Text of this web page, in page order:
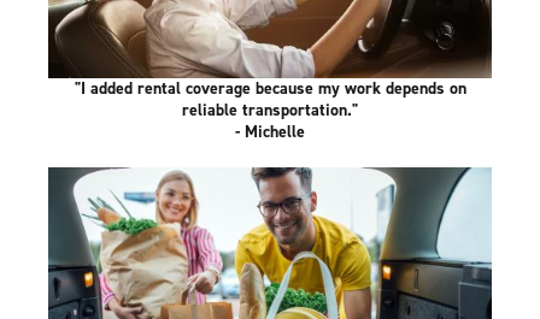
"I added rental coverage because my work depends on
reliable transportation."
- Michelle